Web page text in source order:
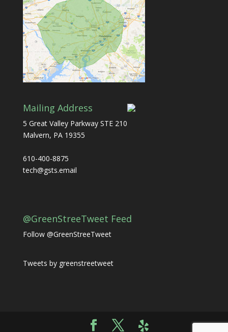
Mailing Address
5 Great Valley Parkway STE 210
Malvern, PA 19355
610-400-8875
tech@gsts.email
@GreenStreeTweet Feed
Follow @GreenStreeTweet
Tweets by greenstreetweet